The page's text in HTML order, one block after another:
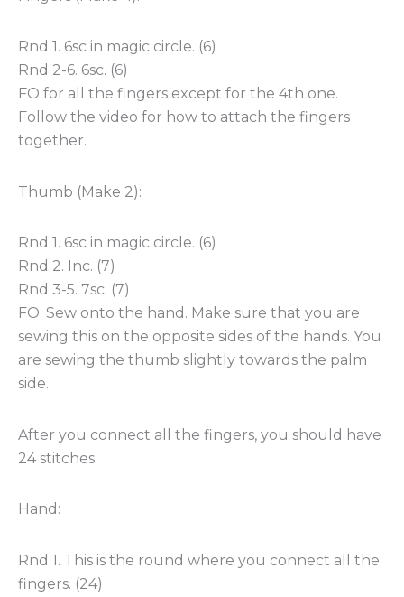
Rnd 1. 6sc in magic circle. (6)
Rnd 2-6. 6sc. (6)
FO for all the fingers except for the 4th one.
Follow the video for how to attach the fingers
together.
Thumb (Make 2):
Rnd 1. 6sc in magic circle. (6)
Rnd 2. Inc. (7)
Rnd 3-5. 7sc. (7)
FO. Sew onto the hand. Make sure that you are
sewing this on the opposite sides of the hands. You
are sewing the thumb slightly towards the palm
side.
After you connect all the fingers, you should have
24 stitches.
Hand:
Rnd 1. This is the round where you connect all the
fingers. (24)